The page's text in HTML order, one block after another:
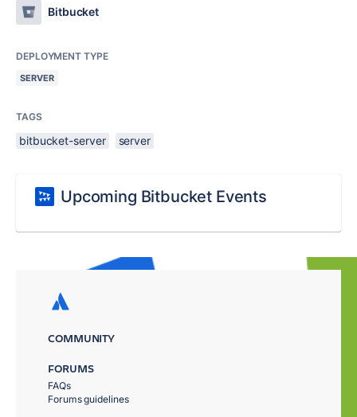
Bitbucket
DEPLOYMENT TYPE
SERVER
TAGS
bitbucket-server server
Upcoming Bitbucket Events
COMMUNITY
FORUMS
FAQs
Forums guidelines